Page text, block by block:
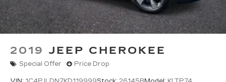
2019 JEEP CHEROKEE
Special Offer Price Drop